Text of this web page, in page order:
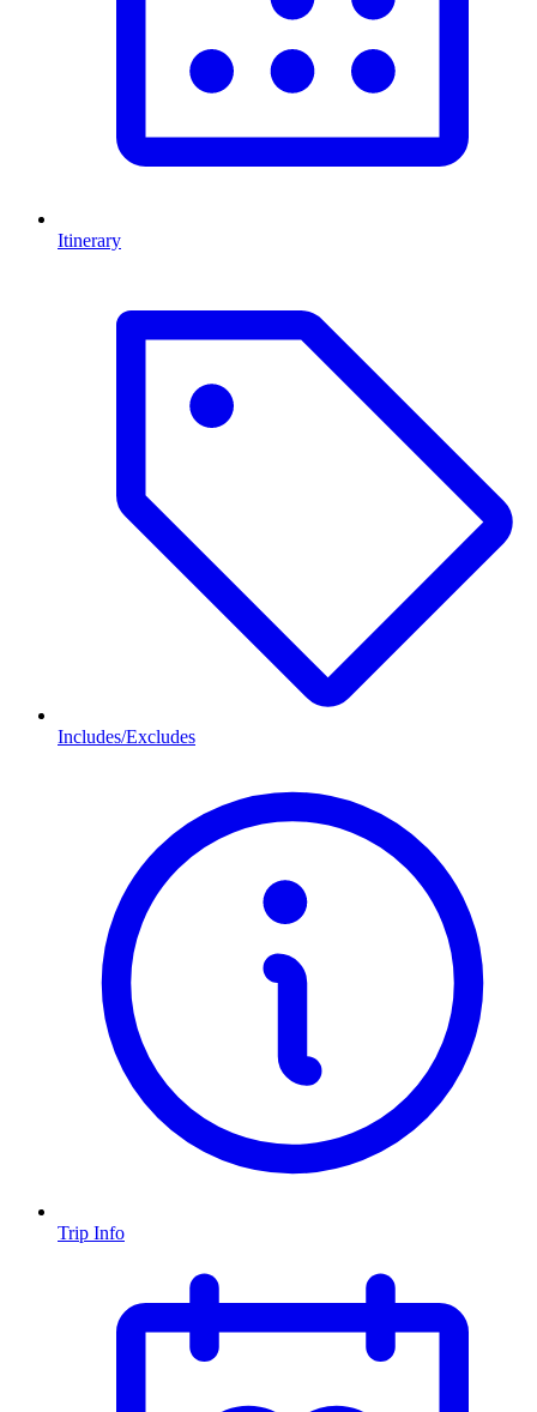
Itinerary
Includes/Excludes
Trip Info